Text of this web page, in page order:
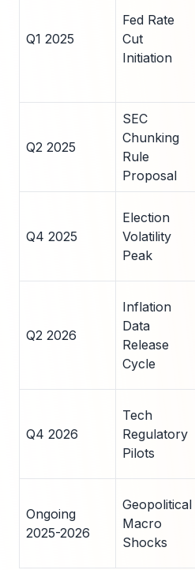
Q1 2025
Fed Rate
Cut
Initiation
Q2 2025
SEC
Chunking
Rule
Proposal
Q4 2025
Election
Volatility
Peak
Q2 2026
Inflation
Data
Release
Cycle
Q4 2026
Tech
Regulatory
Pilots
Ongoing
2025-2026
Geopolitical
Macro
Shocks